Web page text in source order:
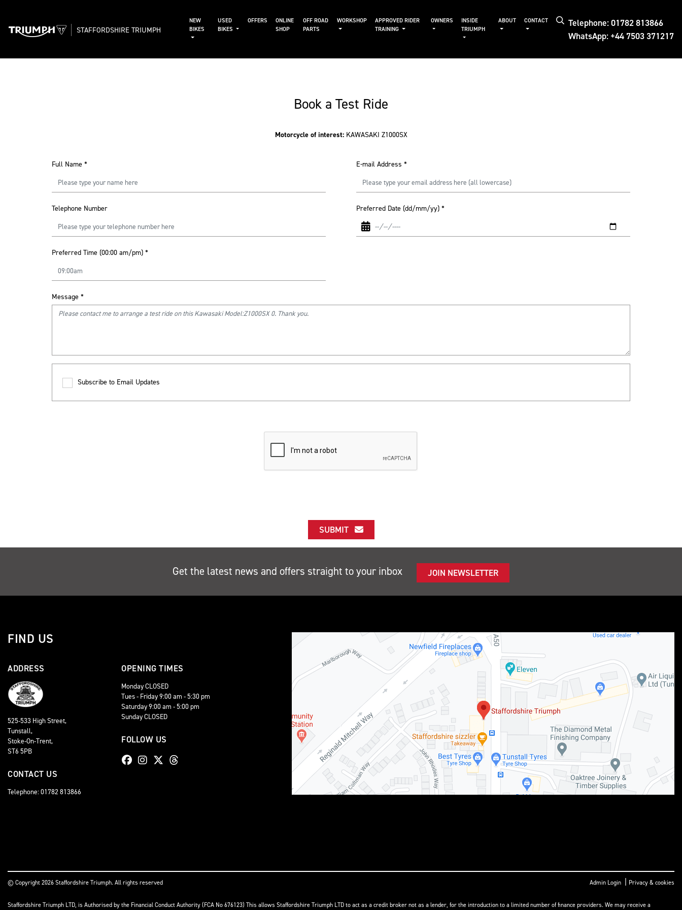
Telephone: 01782 813866
WhatsApp: +44 7503 371217
STAFFORDSHIRE TRIUMPH
NEW
BIKES
USED
BIKES
OFFERS
ONLINE
SHOP
OFF ROAD
PARTS
WORKSHOP
APPROVED RIDER
TRAINING
OWNERS
INSIDE
TRIUMPH
ABOUT CONTACT
Book a Test Ride
Motorcycle of interest: KAWASAKI Z1000SX
Full Name * E-mail Address *
Telephone Number Preferred Date (dd/mm/yy) *
Preferred Time (00:00 am/pm) *
Message *
Subscribe to Email Updates
SUBMIT
Get the latest news and offers straight to your inbox JOIN NEWSLETTER
FIND US
ADDRESS
525-533 High Street,
Tunstall,
Stoke-On-Trent,
ST6 5PB
CONTACT US
Telephone: 01782 813866
OPENING TIMES
Monday CLOSED
Tues - Friday 9:00 am - 5:30 pm
Saturday 9:00 am - 5:00 pm
Sunday CLOSED
FOLLOW US
© Copyright 2026 Staffordshire Triumph. All rights reserved Admin Login Privacy & cookies
Staffordshire Triumph LTD, is Authorised by the Financial Conduct Authority (FCA No 676123) This allows Staffordshire Triumph LTD to act as a credit broker not as a lender, for the introduction to a limited number of finance providers. We may receive a